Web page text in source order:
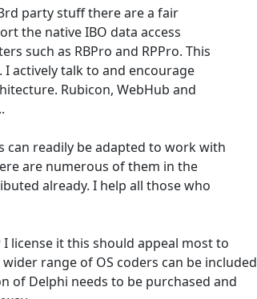
party stuff there are a fair
the native IBO data access
such as RBPro and RPPro. This
actively talk to and encourage
Rubicon, WebHub and
readily be adapted to work with
are numerous of them in the
already. I help all those who
license it this should appeal most to
range of OS coders can be included
of Delphi needs to be purchased and